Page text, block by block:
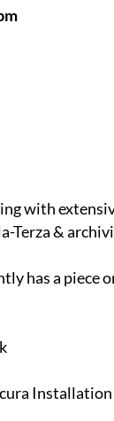
with
Terza &
has a piece
Installation